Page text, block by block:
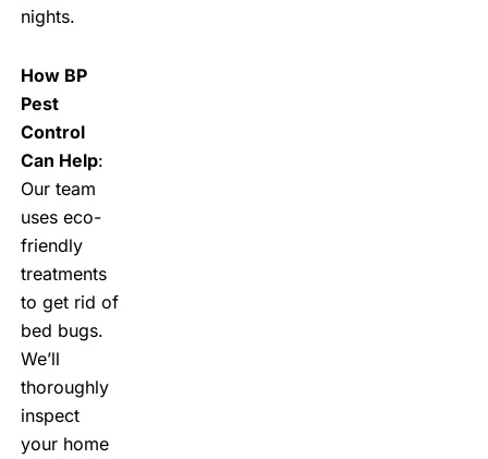
nights.
How BP
Pest
Control
Can Help:
Our team
uses eco-
friendly
treatments
to get rid of
bed bugs.
We’ll
thoroughly
inspect
your home